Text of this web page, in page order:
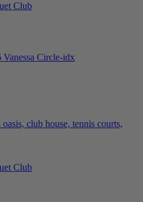
Club
club house, tennis courts,
Club